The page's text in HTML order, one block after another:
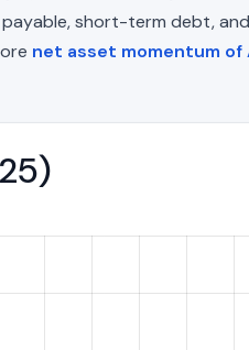
short-term debt,
net asset momentum